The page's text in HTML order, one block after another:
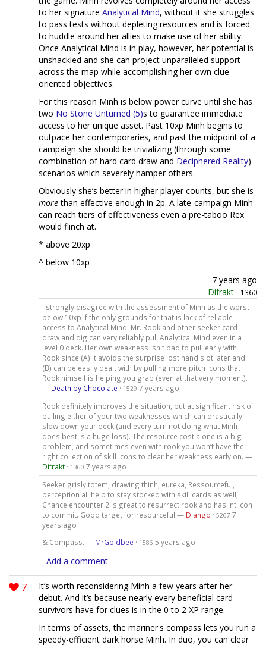
to her signature Analytical Mind, without it she struggles
to pass tests without depleting resources and is forced
to huddle around her allies to make use of her ability.
Once Analytical Mind is in play, however, her potential is
unshackled and she can project unparalleled support
across the map while accomplishing her own clue-
oriented objectives.
For this reason Minh is below power curve until she has
two No Stone Unturned (5)s to guarantee immediate
access to her unique asset. Past 10xp Minh begins to
outpace her contemporaries, and past the midpoint of a
campaign she should be trivializing (through some
combination of hard card draw and Deciphered Reality)
scenarios which severely hamper others.
Obviously she’s better in higher player counts, but she is
morethan effective enough in 2p. A late-campaign Minh
can reach tiers of effectiveness even a pre-taboo Rex
would flinch at.
* above 20xp
^ below 10xp
7 years ago
Difrakt · 1360
I strongly disagree with the assessment of Minh as the worst
below 10xp if the only grounds for that is lack of reliable
access to Analytical Mind. Mr. Rook and other seeker card
draw and dig can very reliably pull Analytical Mind even in a
level 0 deck. Her own weakness isn't bad to pull early with
Rook since (A) it avoids the surprise lost hand slot later and
(B) can be easily dealt with by pulling more pitch icons that
Rook himself is helping you grab (even at that very moment).
— Death by Chocolate · 1529 7 years ago
Rook definitely improves the situation, but at significant risk of
pulling either of your two weaknesses which can drastically
slow down your deck (and every turn not doing what Minh
does best is a huge loss). The resource cost alone is a big
problem, and sometimes even with rook you won’t have the
right collection of skill icons to clear her weakness early on. —
Difrakt· 1360 7 years ago
Seeker grisly totem, drawing thinh, eureka, Ressourceful,
perception all help to stay stocked with skill cards as well;
Chance encounter 2 is great to resurrect rook and has Int icon
to commit. Good target for resourceful — Django · 5267 7
years ago
& Compass. — MrGoldbee · 1586 5 years ago
Add a comment
7
It’s worth reconsidering Minh a few years after her
debut. And it’s because nearly every beneficial card
survivors have for clues is in the 0 to 2 XP range.
In terms of assets, the mariner's compass lets you run a
speedy-efficient dark horse Minh. In duo, you can clear